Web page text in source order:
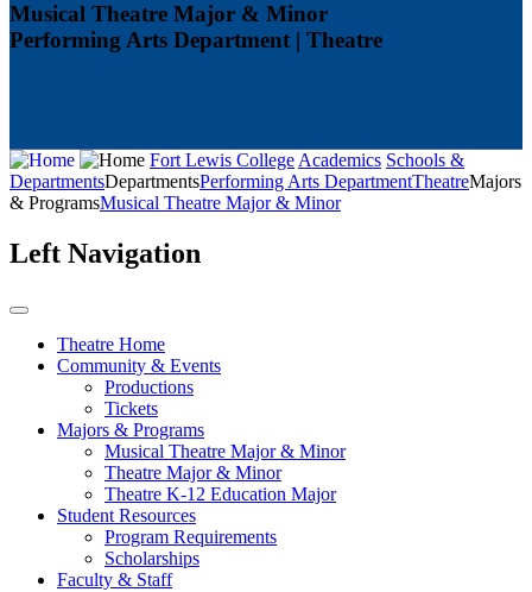
Musical Theatre Major & Minor
Performing Arts Department | Theatre
Fort Lewis CollegeAcademics Schools &
DepartmentsDepartmentsPerforming Arts DepartmentTheatreMajors
& ProgramsMusical Theatre Major & Minor
Left Navigation
Theatre Home
Community & Events
Productions
Tickets
Majors & Programs
Musical Theatre Major & Minor
Theatre Major & Minor
Theatre K-12 Education Major
Student Resources
Program Requirements
Scholarships
Faculty & Staff